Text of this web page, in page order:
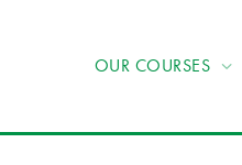
OUR COURSES